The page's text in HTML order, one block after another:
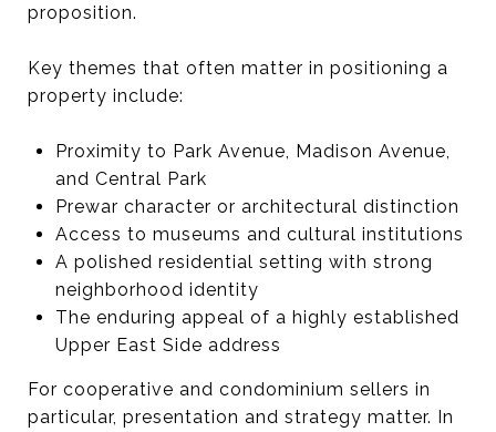
proposition.
Key themes that often matter in positioning a
property include:
Proximity to Park Avenue, Madison Avenue,
and Central Park
Prewar character or architectural distinction
Access to museums and cultural institutions
A polished residential setting with strong
neighborhood identity
The enduring appeal of a highly established
Upper East Side address
For cooperative and condominium sellers in
particular, presentation and strategy matter. In